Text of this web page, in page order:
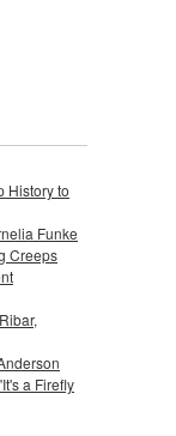
History to
Funke
Creeps
a Firefly